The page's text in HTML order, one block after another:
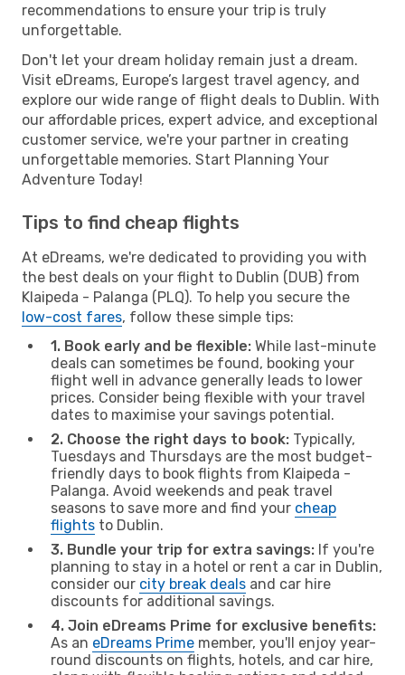
recommendations to ensure your trip is truly
unforgettable.
Don't let your dream holiday remain just a dream.
Visit eDreams, Europe’s largest travel agency, and
explore our wide range of flight deals to Dublin. With
our affordable prices, expert advice, and exceptional
customer service, we're your partner in creating
unforgettable memories. Start Planning Your
Adventure Today!
Tips to find cheap flights
At eDreams, we're dedicated to providing you with
the best deals on your flight to Dublin (DUB) from
Klaipeda - Palanga (PLQ). To help you secure the
low-cost fares, follow these simple tips:
1. Book early and be flexible: While last-minute
deals can sometimes be found, booking your
flight well in advance generally leads to lower
prices. Consider being flexible with your travel
dates to maximise your savings potential.
2. Choose the right days to book: Typically,
Tuesdays and Thursdays are the most budget-
friendly days to book flights from Klaipeda -
Palanga. Avoid weekends and peak travel
seasons to save more and find your cheap
flights to Dublin.
3. Bundle your trip for extra savings: If you're
planning to stay in a hotel or rent a car in Dublin,
consider our city break deals and car hire
discounts for additional savings.
4. Join eDreams Prime for exclusive benefits:
As an eDreams Prime member, you'll enjoy year-
round discounts on flights, hotels, and car hire,